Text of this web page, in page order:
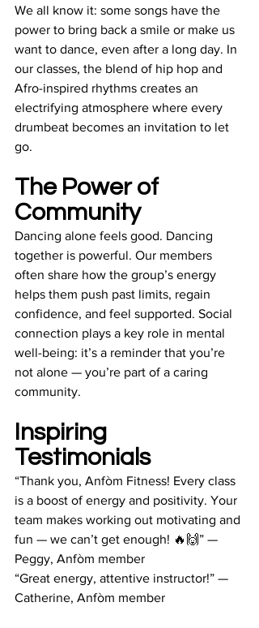
We all know it: some songs have the
power to bring back a smile or make us
want to dance, even after a long day. In
our classes, the blend of hip hop and
Afro-inspired rhythms creates an
electrifying atmosphere where every
drumbeat becomes an invitation to let
go.
The Power of
Community
Dancing alone feels good. Dancing
together is powerful. Our members
often share how the group’s energy
helps them push past limits, regain
confidence, and feel supported. Social
connection plays a key role in mental
well-being: it’s a reminder that you’re
not alone — you’re part of a caring
community.
Inspiring
Testimonials
“Thank you, Anfòm Fitness! Every class
is a boost of energy and positivity. Your
team makes working out motivating and
fun — we can’t get enough! 🔥🙌” —
Peggy, Anfòm member
“Great energy, attentive instructor!” —
Catherine, Anfòm member